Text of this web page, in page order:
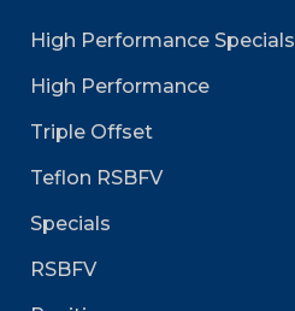
High Performance Specials
High Performance
Triple Offset
Teflon RSBFV
Specials
RSBFV